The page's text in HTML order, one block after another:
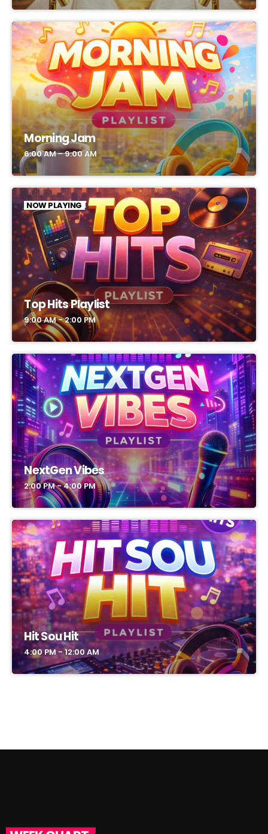
Morning Jam
6:00 AM - 9:00 AM
NOW PLAYING
Top Hits Playlist
9:00 AM - 2:00 PM
NextGen Vibes
2:00 PM - 4:00 PM
Hit Sou Hit
4:00 PM - 12:00 AM